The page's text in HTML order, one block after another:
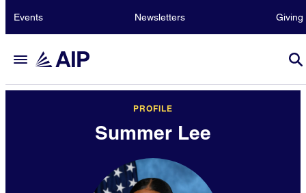
Events Newsletters Giving
PROFILE
Summer Lee